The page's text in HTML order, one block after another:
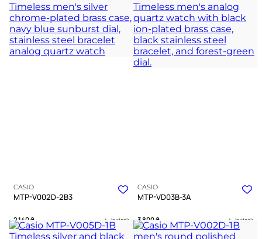
A deep blue horizon framed in
polished steel
TIMELESS COLLECTION
A steel testament to clarity amidst
modern complexity
TIMELESS COLLECTION
CASIO
MTP-V002D-2B3
2 140₴ in stock
CASIO
MTP-VD03B-3A
3 800₴ in stock